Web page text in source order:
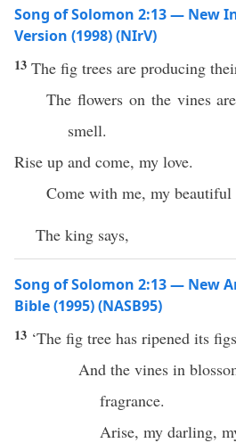
Song of Solomon 2:13 — New
Version (1998) (NIrV)
13 The fig trees are producing
The flowers on the vines
smell.
Rise up and come, my love.
Come with me, my beautiful
The king says,
Song of Solomon 2:13 — New
Bible (1995) (NASB95)
13 ‘The fig tree has ripened its figs
And the vines in
fragrance.
Arise, my darling,